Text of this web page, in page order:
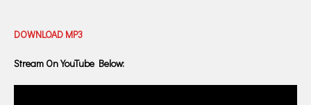
DOWNLOAD MP3
Stream On YouTube Below: